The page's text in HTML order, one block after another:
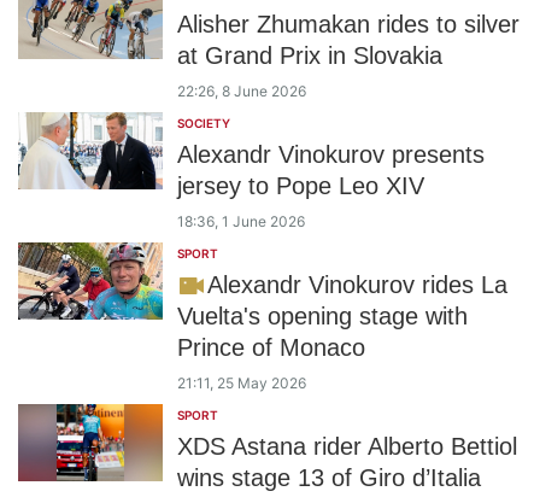
Alisher Zhumakan rides to silver
at Grand Prix in Slovakia
22:26, 8 June 2026
SOCIETY
Alexandr Vinokurov presents
jersey to Pope Leo XIV
18:36, 1 June 2026
SPORT
Alexandr Vinokurov rides La
Vuelta's opening stage with
Prince of Monaco
21:11, 25 May 2026
SPORT
XDS Astana rider Alberto Bettiol
wins stage 13 of Giro d’Italia